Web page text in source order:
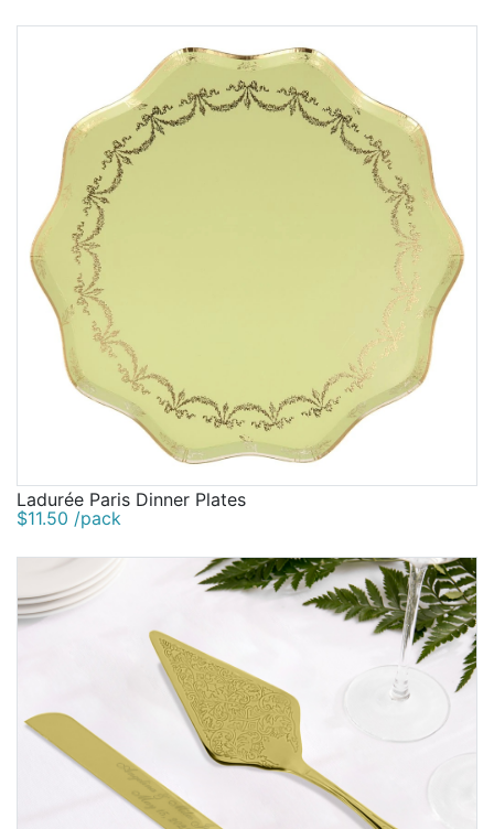
Ladurée Paris Dinner Plates
$11.50 /pack